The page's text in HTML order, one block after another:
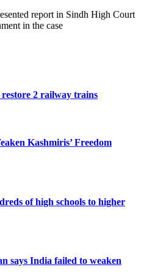
report in Sindh High Court
in the case
2 railway trains
Kashmiris’ Freedom
of high schools to higher
says India failed to weaken